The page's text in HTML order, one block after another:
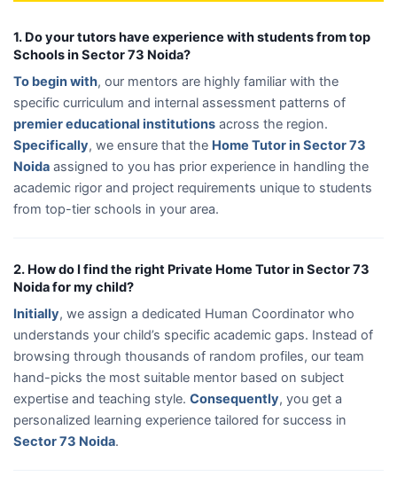
1. Do your tutors have experience with students from top
Schools in Sector 73 Noida?
To begin with, our mentors are highly familiar with the
specific curriculum and internal assessment patterns of
premier educational institutions across the region.
Specifically, we ensure that the Home Tutor in Sector 73
Noida assigned to you has prior experience in handling the
academic rigor and project requirements unique to students
from top-tier schools in your area.
2. How do I find the right Private Home Tutor in Sector 73
Noida for my child?
Initially, we assign a dedicated Human Coordinator who
understands your child’s specific academic gaps. Instead of
browsing through thousands of random profiles, our team
hand-picks the most suitable mentor based on subject
expertise and teaching style. Consequently, you get a
personalized learning experience tailored for success in
Sector 73 Noida.